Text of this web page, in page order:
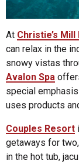
At Christie’s Mill
can relax in the
snowy vistas
Avalon Spa
special
uses products
Couples Resort
getaways for
in the hot tub,